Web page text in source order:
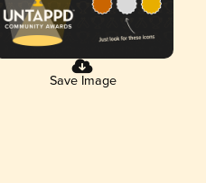
Save Image